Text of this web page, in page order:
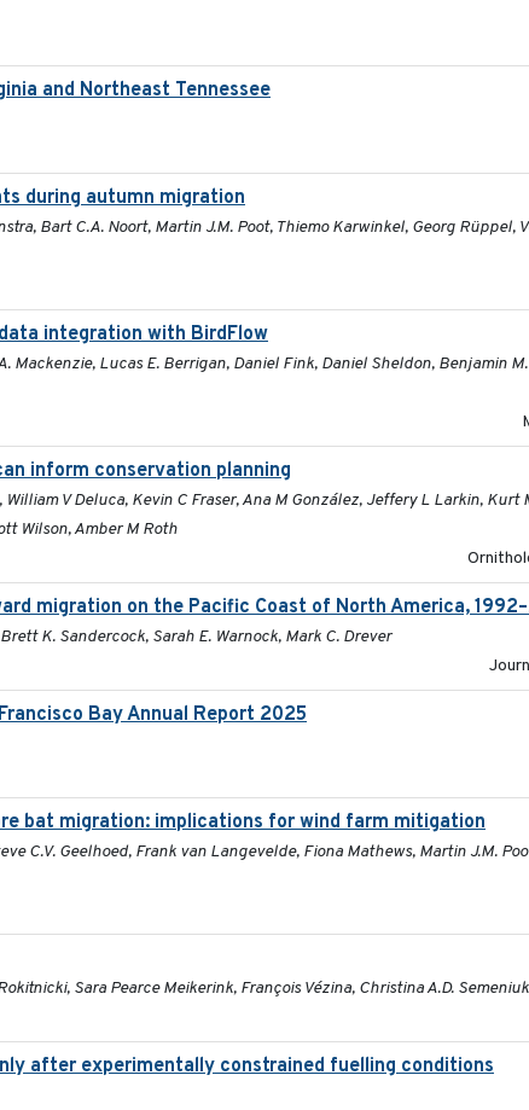
and Northeast Tennessee
during autumn migration
Bart C.A. Noort, Martin J.M. Poot, Thiemo Karwinkel, Georg Rüppel,
integration with BirdFlow
Lucas E. Berrigan, Daniel Fink, Daniel Sheldon, Benjamin M.
inform conservation planning
V Deluca, Kevin C Fraser, Ana M González, Jeffery L Larkin, Kurt
Wilson, Amber M Roth
migration on the Pacific Coast of North America,
K. Sandercock, Sarah E. Warnock, Mark C. Drever
Bay Annual Report 2025
bat migration: implications for wind farm mitigation
C.V. Geelhoed, Frank van Langevelde, Fiona Mathews, Martin J.M.
Sara Pearce Meikerink, François Vézina, Christina A.D.
after experimentally constrained fuelling conditions